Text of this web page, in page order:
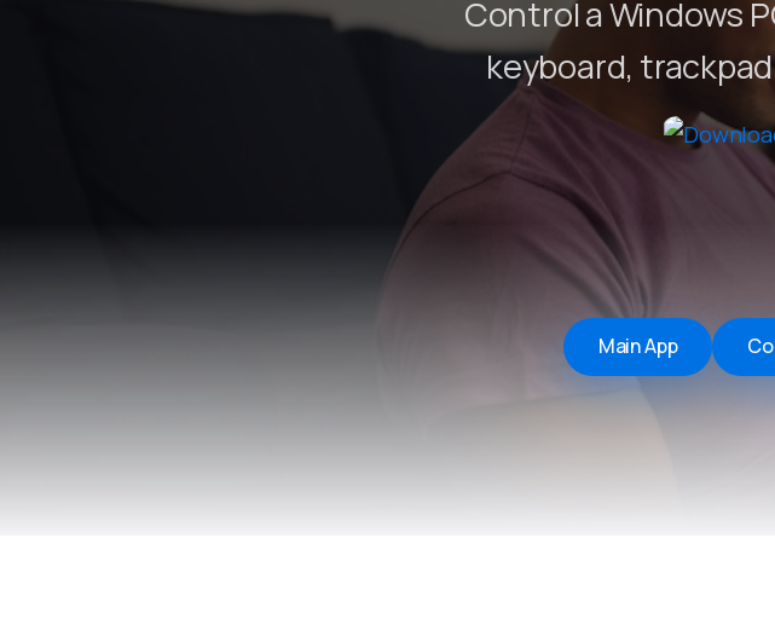
Control a Windows
keyboard,
Main App